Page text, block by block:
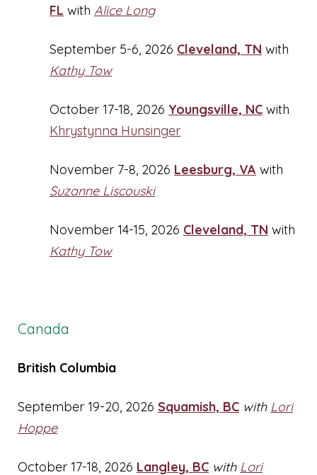
FL with Alice Long
September 5-6, 2026 Cleveland, TN with
Kathy Tow
October 17-18, 2026 Youngsville, NC with
Khrystynna Hunsinger
November 7-8, 2026 Leesburg, VA with
Suzanne Liscouski
November 14-15, 2026 Cleveland, TN with
Kathy Tow
Canada
British Columbia
September 19-20, 2026 Squamish, BC with Lori
Hoppe
October 17-18, 2026 Langley, BC with Lori